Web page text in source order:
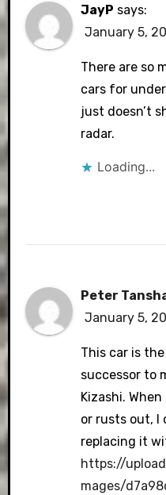
JayP says:
January 5,
There are so
cars for
just doesn’t
radar.
Loading...
Peter
January 5,
This car is
successor to
Kizashi.
or rusts out, I
replacing it
https://
mages/